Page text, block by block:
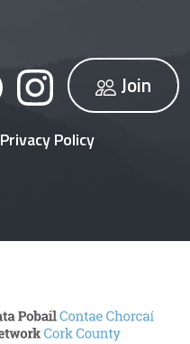
Join
Privacy Policy